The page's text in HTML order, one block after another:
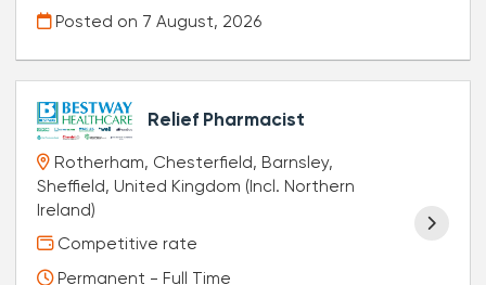
Posted on 7 August, 2026
Relief Pharmacist
Rotherham, Chesterfield, Barnsley,
Sheffield, United Kingdom (Incl. Northern
Ireland)
Competitive rate
Permanent - Full Time